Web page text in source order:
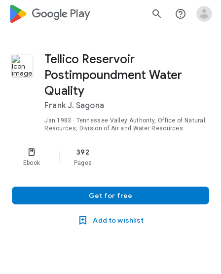
google_logo Play search help_outline
Tellico Reservoir
Postimpoundment Water
Quality
Frank J. Sagona
Jan 1983 · Tennessee Valley Authority, Office of Natural
Resources, Division of Air and Water Resources
Ebook
392
Pages
Get for free
Add to wishlist